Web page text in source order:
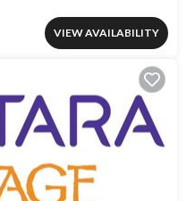
VIEW AVAILABILITY